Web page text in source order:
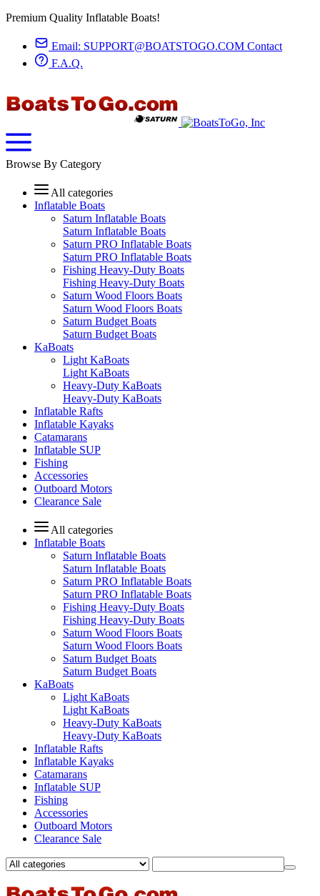
Premium Quality Inflatable Boats!
Email: SUPPORT@BOATSTOGO.COM Contact
F.A.Q.
Browse By Category
All categories
Inflatable Boats
Saturn Inflatable Boats
Saturn Inflatable Boats
Saturn PRO Inflatable Boats
Saturn PRO Inflatable Boats
Fishing Heavy-Duty Boats
Fishing Heavy-Duty Boats
Saturn Wood Floors Boats
Saturn Wood Floors Boats
Saturn Budget Boats
Saturn Budget Boats
KaBoats
Light KaBoats
Light KaBoats
Heavy-Duty KaBoats
Heavy-Duty KaBoats
Inflatable Rafts
Inflatable Kayaks
Catamarans
Inflatable SUP
Fishing
Accessories
Outboard Motors
Clearance Sale
All categories
Inflatable Boats
Saturn Inflatable Boats
Saturn Inflatable Boats
Saturn PRO Inflatable Boats
Saturn PRO Inflatable Boats
Fishing Heavy-Duty Boats
Fishing Heavy-Duty Boats
Saturn Wood Floors Boats
Saturn Wood Floors Boats
Saturn Budget Boats
Saturn Budget Boats
KaBoats
Light KaBoats
Light KaBoats
Heavy-Duty KaBoats
Heavy-Duty KaBoats
Inflatable Rafts
Inflatable Kayaks
Catamarans
Inflatable SUP
Fishing
Accessories
Outboard Motors
Clearance Sale